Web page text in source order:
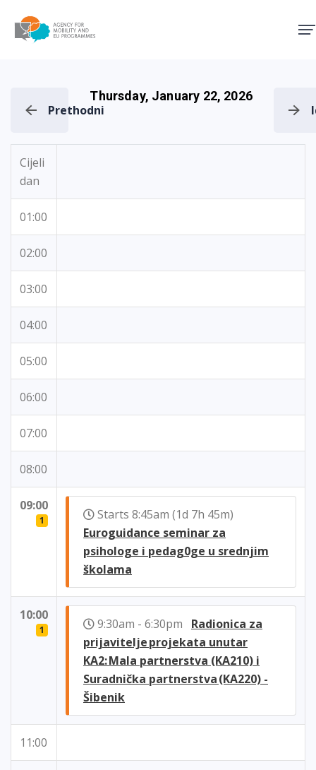
Prethodni
Thursday, January 22, 2026
Cijeli
dan
01:00
02:00
03:00
04:00
05:00
06:00
07:00
08:00
09:00
1
Starts 8:45am (1d 7h 45m)
Euroguidance seminar za
psihologe i pedag0ge u srednjim
školama
10:00
1 9:30am - 6:30pm Radionica za
prijavitelje projekata unutar
KA2: Mala partnerstva (KA210) i
Suradnička partnerstva (KA220) -
Šibenik
11:00